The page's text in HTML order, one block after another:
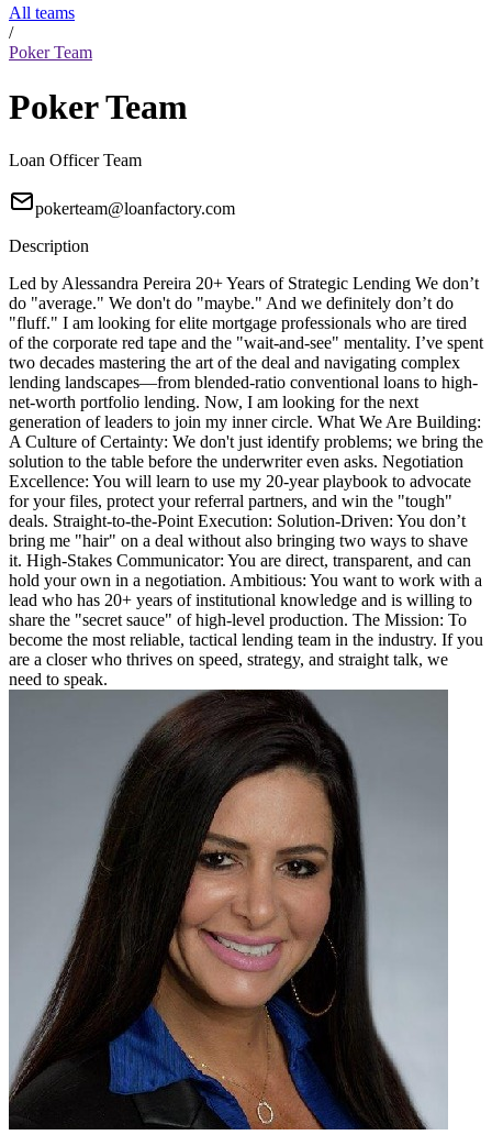
All teams
/
Poker Team
Poker Team
Loan Officer Team
pokerteam@loanfactory.com
Description
Led by Alessandra Pereira 20+ Years of Strategic Lending We don’t
do "average." We don't do "maybe." And we definitely don’t do
"fluff." I am looking for elite mortgage professionals who are tired
of the corporate red tape and the "wait-and-see" mentality. I’ve spent
two decades mastering the art of the deal and navigating complex
lending landscapes—from blended-ratio conventional loans to high-
net-worth portfolio lending. Now, I am looking for the next
generation of leaders to join my inner circle. What We Are Building:
A Culture of Certainty: We don't just identify problems; we bring the
solution to the table before the underwriter even asks. Negotiation
Excellence: You will learn to use my 20-year playbook to advocate
for your files, protect your referral partners, and win the "tough"
deals. Straight-to-the-Point Execution: Solution-Driven: You don’t
bring me "hair" on a deal without also bringing two ways to shave
it. High-Stakes Communicator: You are direct, transparent, and can
hold your own in a negotiation. Ambitious: You want to work with a
lead who has 20+ years of institutional knowledge and is willing to
share the "secret sauce" of high-level production. The Mission: To
become the most reliable, tactical lending team in the industry. If you
are a closer who thrives on speed, strategy, and straight talk, we
need to speak.